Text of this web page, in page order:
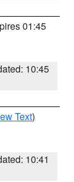
01:45
10:45
Text)
10:41